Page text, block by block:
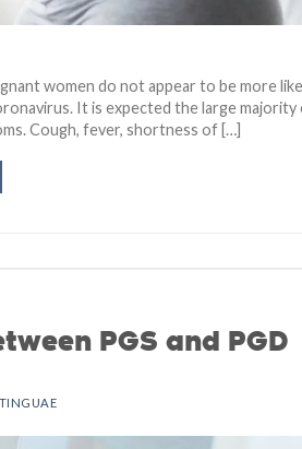
women do not appear to be more
It is expected the large majority
Cough, fever, shortness of […]
PGS and PGD